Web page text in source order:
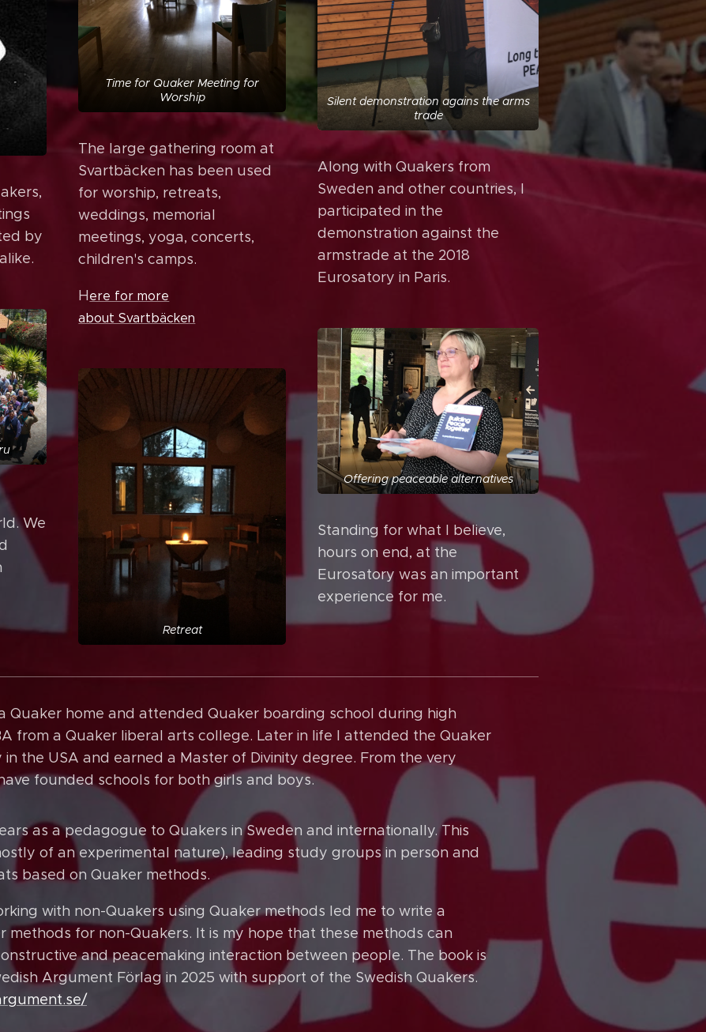
by
We
Time for Quaker Meeting for
Worship
The large gathering room at
Svartbäcken has been used
for worship, retreats,
weddings, memorial
meetings, yoga, concerts,
children's camps.
Here for more
about Svartbäcken
Retreat
Silent demonstration agains the arms
trade
Along with Quakers from
Sweden and other countries, I
participated in the
demonstration against the
armstrade at the 2018
Eurosatory in Paris.
Offering peaceable alternatives
Standing for what I believe,
hours on end, at the
Eurosatory was an important
experience for me.
Quaker home and attended Quaker boarding school during high
from a Quaker liberal arts college. Later in life I attended the Quaker
the USA and earned a Master of Divinity degree. From the very
founded schools for both girls and boys.
as a pedagogue to Quakers in Sweden and internationally. This
of an experimental nature), leading study groups in person and
based on Quaker methods.
with non-Quakers using Quaker methods led me to write a
methods for non-Quakers. It is my hope that these methods can
and peacemaking interaction between people. The book is
Argument Förlag in 2025 with support of the Swedish Quakers.